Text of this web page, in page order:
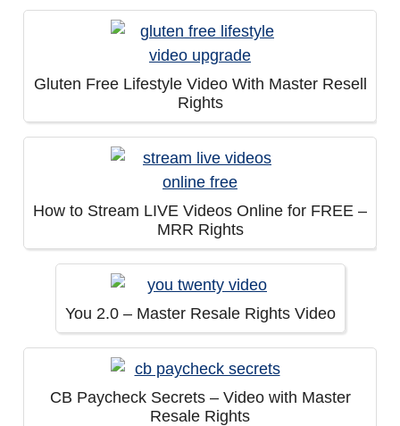
Gluten Free Lifestyle Video With Master Resell
Rights
How to Stream LIVE Videos Online for FREE –
MRR Rights
You 2.0 – Master Resale Rights Video
CB Paycheck Secrets – Video with Master
Resale Rights